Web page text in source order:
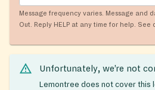
Message frequency varies. Message and
Out. Reply HELP at any time for help. See
Unfortunately, we’re not
Lemontree does not cover this